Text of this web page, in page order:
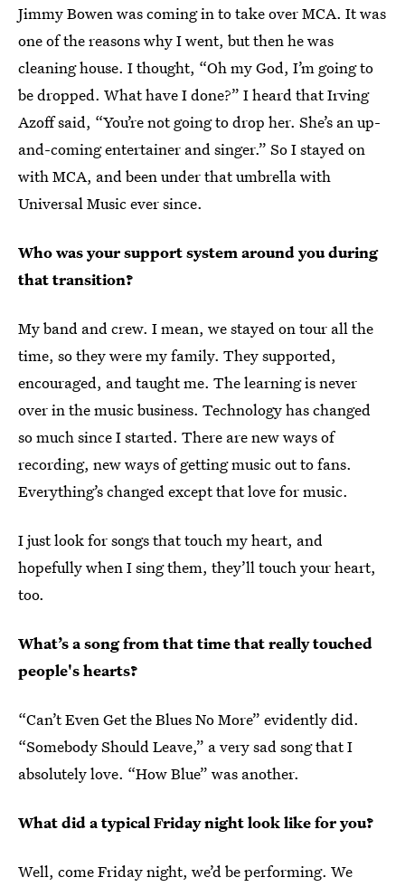
Jimmy Bowen was coming in to take over MCA. It was
one of the reasons why I went, but then he was
cleaning house. I thought, “Oh my God, I’m going to
be dropped. What have I done?” I heard that Irving
Azoff said, “You’re not going to drop her. She’s an up-
and-coming entertainer and singer.” So I stayed on
with MCA, and been under that umbrella with
Universal Music ever since.
Who was your support system around you during
that transition?
My band and crew. I mean, we stayed on tour all the
time, so they were my family. They supported,
encouraged, and taught me. The learning is never
over in the music business. Technology has changed
so much since I started. There are new ways of
recording, new ways of getting music out to fans.
Everything’s changed except that love for music.
I just look for songs that touch my heart, and
hopefully when I sing them, they’ll touch your heart,
too.
What’s a song from that time that really touched
people's hearts?
“Can’t Even Get the Blues No More” evidently did.
“Somebody Should Leave,” a very sad song that I
absolutely love. “How Blue” was another.
What did a typical Friday night look like for you?
Well, come Friday night, we’d be performing. We